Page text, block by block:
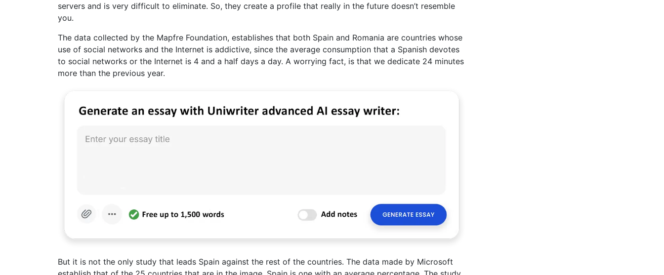
servers and is very difficult to eliminate. So, they create a profile that really in the future doesn’t resemble
you.
The data collected by the Mapfre Foundation, establishes that both Spain and Romania are countries whose
use of social networks and the Internet is addictive, since the average consumption that a Spanish devotes
to social networks or the Internet is 4 and a half days a day. A worrying fact, is that we dedicate 24 minutes
more than the previous year.
But it is not the only study that leads Spain against the rest of the countries. The data made by Microsoft